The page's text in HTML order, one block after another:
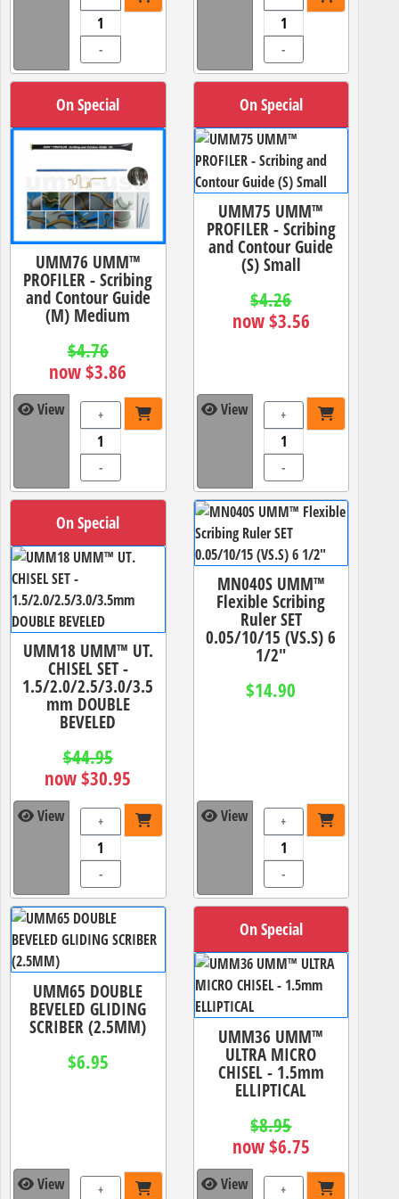
- -
On Special
UMM76 UMM™
PROFILER - Scribing
and Contour Guide
(M) Medium
$4.76
now $3.86
View +
-
On Special
UMM75 UMM™
PROFILER - Scribing
and Contour Guide
(S) Small
$4.26
now $3.56
View +
-
On Special
UMM18 UMM™ UT.
CHISEL SET -
1.5/2.0/2.5/3.0/3.5
mm DOUBLE
BEVELED
$44.95
now $30.95
View +
-
MN040S UMM™
Flexible Scribing
Ruler SET
0.05/10/15 (VS.S) 6
1/2"
$14.90
View +
-
UMM65 DOUBLE
BEVELED GLIDING
SCRIBER (2.5MM)
$6.95
View +
On Special
UMM36 UMM™
ULTRA MICRO
CHISEL - 1.5mm
ELLIPTICAL
$8.95
now $6.75
View +